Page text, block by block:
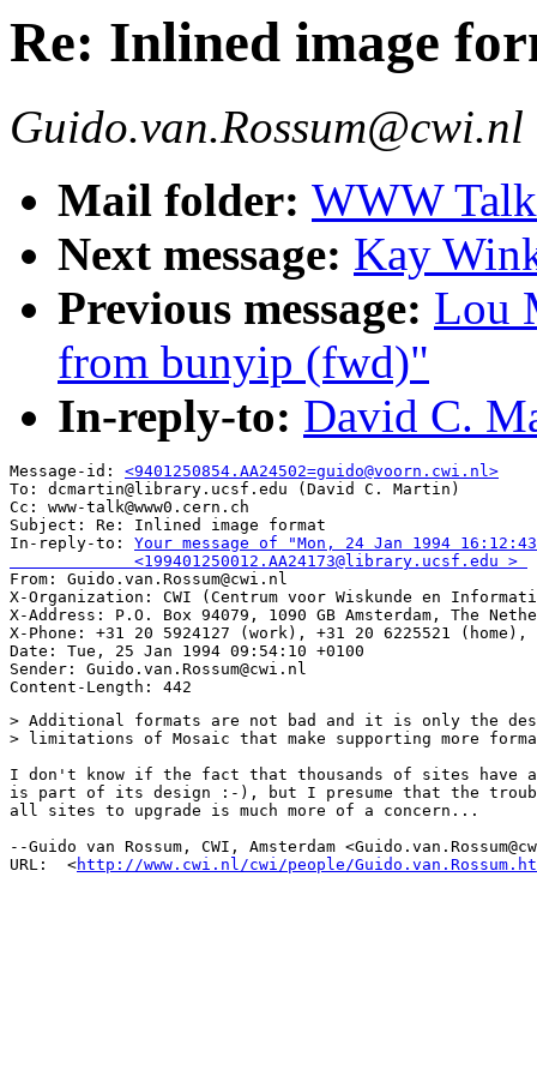
Re: Inlined image
Guido.van.Rossum@cwi.nl
Mail folder: WWW
Next message: Kay
Previous message: Lou
from bunyip (fwd)"
In-reply-to: David C.
Message-id: <9401250854.AA24502=guido@voorn.cwi.nl>
To: dcmartin@library.ucsf.edu (David C. Martin)
Cc: www-talk@www0.cern.ch
Subject: Re: Inlined image format
In-reply-to: Your message of "Mon, 24 Jan 1994
             <199401250012.AA24173@library.ucsf.edu >
From: Guido.van.Rossum@cwi.nl
X-Organization: CWI (Centrum voor Wiskunde en
X-Address: P.O. Box 94079, 1090 GB Amsterdam, The
X-Phone: +31 20 5924127 (work), +31 20 6225521
Date: Tue, 25 Jan 1994 09:54:10 +0100
Sender: Guido.van.Rossum@cwi.nl
> Additional formats are not bad and it is only the
> limitations of Mosaic that make supporting more
I don't know if the fact that thousands of sites have a
is part of its design :-), but I presume that the
all sites to upgrade is much more of a concern...
--Guido van Rossum, CWI, Amsterdam
URL:  <http://www.cwi.nl/cwi/people/